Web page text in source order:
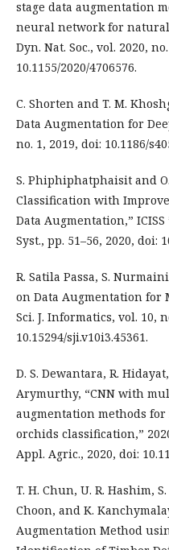
stage data augmentation
neural network for natural
Dyn. Nat. Soc., vol. 2020,
10.1155/2020/4706576.
C. Shorten and T. M.
Data Augmentation for
no. 1, 2019, doi: 10.1186/
S. Phiphiphatphaisit and
Classification with
Data Augmentation,” ICISS
Syst., pp. 51–56, 2020, doi:
R. Satila Passa, S.
on Data Augmentation for
Sci. J. Informatics, vol. 10,
10.15294/sji.v10i3.45361.
D. S. Dewantara, R.
Arymurthy, “CNN with
augmentation methods
orchids classification,”
Appl. Agric., 2020, doi:
T. H. Chun, U. R. Hashim,
Choon, and K.
Augmentation Method